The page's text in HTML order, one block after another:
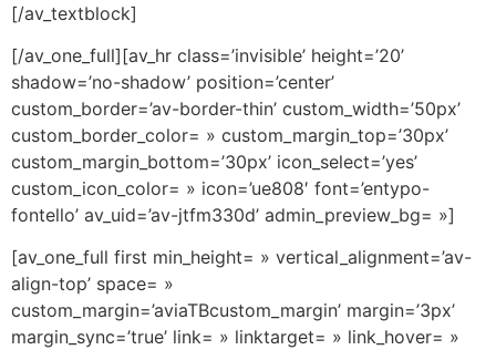
[/av_textblock]
[/av_one_full][av_hr class=’invisible’ height=’20’
shadow=’no-shadow’ position=’center’
custom_border=’av-border-thin’ custom_width=’50px’
custom_border_color= » custom_margin_top=’30px’
custom_margin_bottom=’30px’ icon_select=’yes’
custom_icon_color= » icon=’ue808′ font=’entypo-
fontello’ av_uid=’av-jtfm330d’ admin_preview_bg= »]
[av_one_full first min_height= » vertical_alignment=’av-
align-top’ space= »
custom_margin=’aviaTBcustom_margin’ margin=’3px’
margin_sync=’true’ link= » linktarget= » link_hover= »